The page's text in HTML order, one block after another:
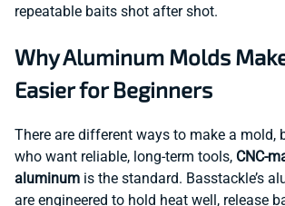
repeatable baits shot after shot.
Why Aluminum Molds
Easier for Beginners
There are different ways to make a mold,
who want reliable, long-term tools, CNC-
aluminum is the standard. Basstackle’s
are engineered to hold heat well, release